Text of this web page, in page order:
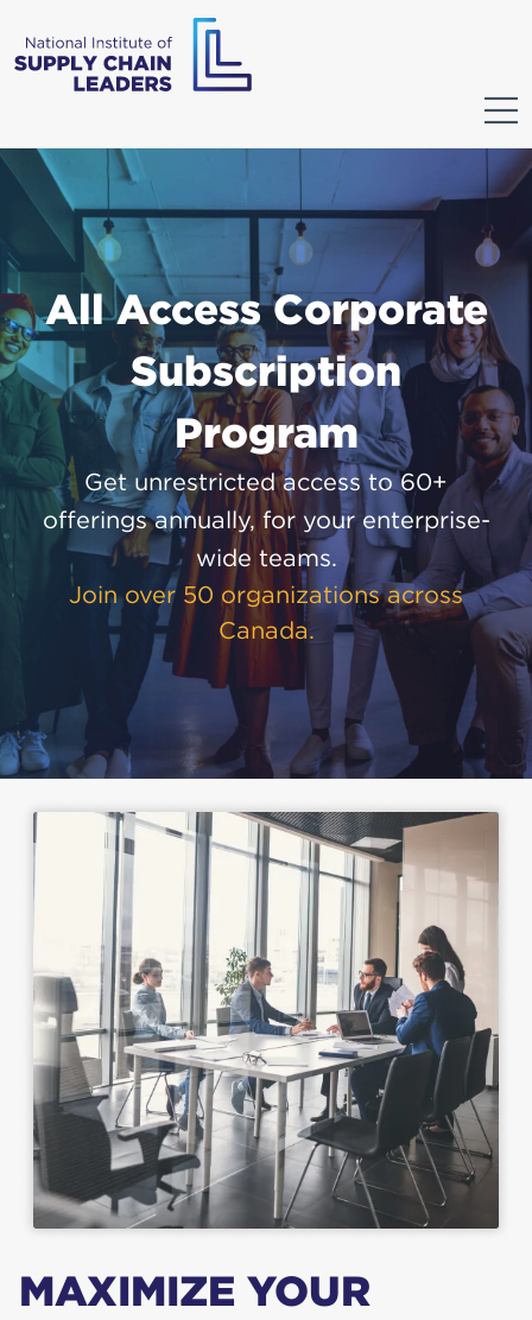
All Access Corporate
Subscription
Program
Get unrestricted access to 60+
offerings annually, for your enterprise-
wide teams.
Join over 50 organizations across
Canada.
MAX­I­MIZE YOUR